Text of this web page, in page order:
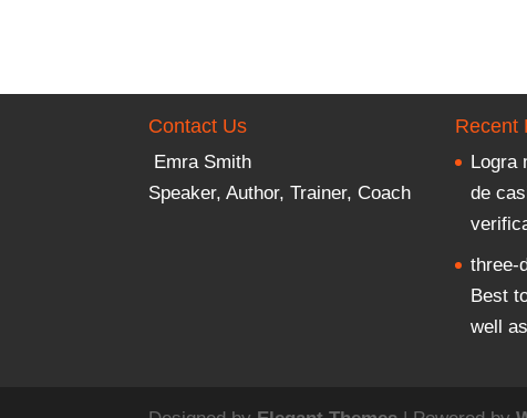
Contact Us
Emra Smith
Speaker, Author, Trainer, Coach
Recent
Logra
de
three-
Best
well